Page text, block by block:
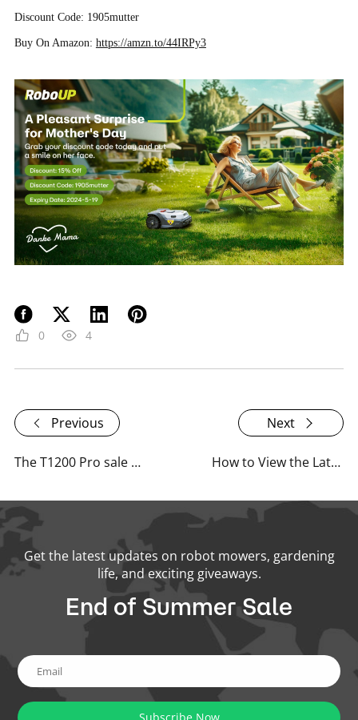
Discount Code: 1905mutter
Buy On Amazon: https://amzn.to/44IRPy3
0 4
Previous Next
The T1200 Pro sale officially begins as of April 26th! How to View the Latest Content on RoboUP's Website?
Get the latest updates on robot mowers, gardening
life, and exciting giveaways.
End of Summer Sale